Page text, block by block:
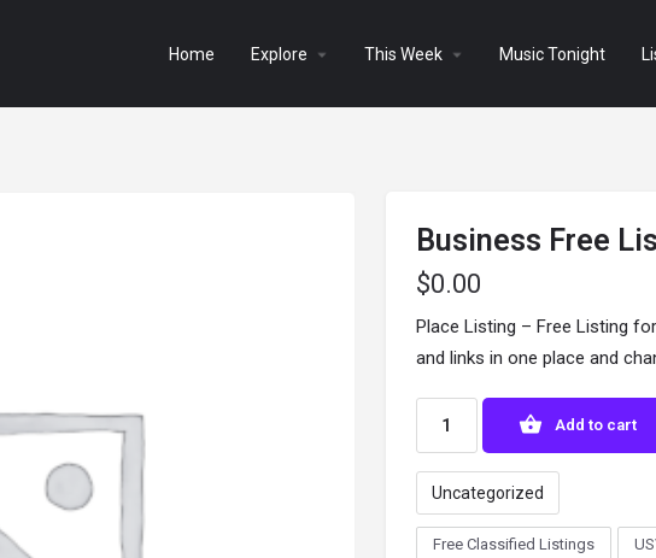
Home Explore This Week Music Tonight
Business Free
$0.00
Place Listing – Free Listing
and links in one place and
Add to cart
Uncategorized
Free Classified Listings